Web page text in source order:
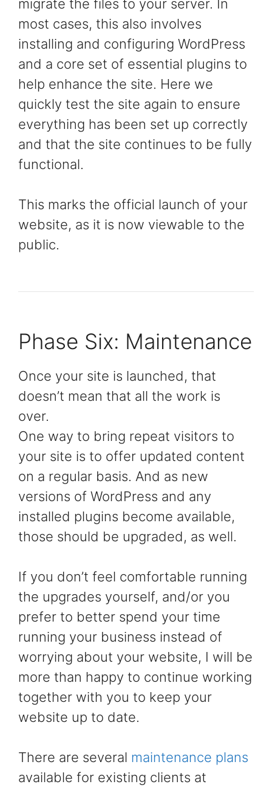
migrate the files to your server. In
most cases, this also involves
installing and configuring WordPress
and a core set of essential plugins to
help enhance the site. Here we
quickly test the site again to ensure
everything has been set up correctly
and that the site continues to be fully
functional.
This marks the official launch of your
website, as it is now viewable to the
public.
Phase Six: Maintenance
Once your site is launched, that
doesn’t mean that all the work is
over.
One way to bring repeat visitors to
your site is to offer updated content
on a regular basis. And as new
versions of WordPress and any
installed plugins become available,
those should be upgraded, as well.
If you don’t feel comfortable running
the upgrades yourself, and/or you
prefer to better spend your time
running your business instead of
worrying about your website, I will be
more than happy to continue working
together with you to keep your
website up to date.
There are several maintenance plans
available for existing clients at